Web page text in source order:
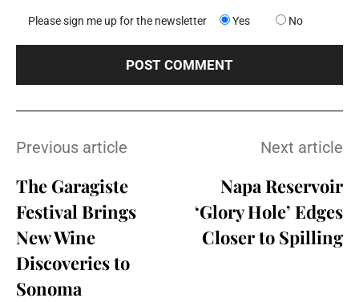
Please sign me up for the newsletter Yes No
Previous article
The Garagiste
Festival Brings
New Wine
Discoveries to
Sonoma
Next article
Napa Reservoir
‘Glory Hole’ Edges
Closer to Spilling